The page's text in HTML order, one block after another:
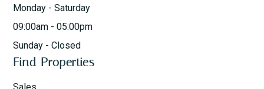
Monday - Saturday
09:00am - 05:00pm
Sunday - Closed
Find Properties